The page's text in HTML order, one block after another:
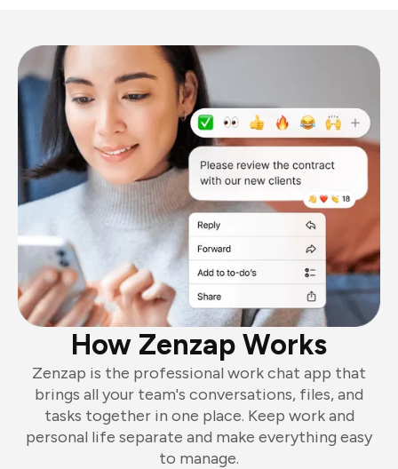
How Zenzap Works
Zenzap is the professional work chat app that
brings all your team's conversations, files, and
tasks together in one place. Keep work and
personal life separate and make everything easy
to manage.